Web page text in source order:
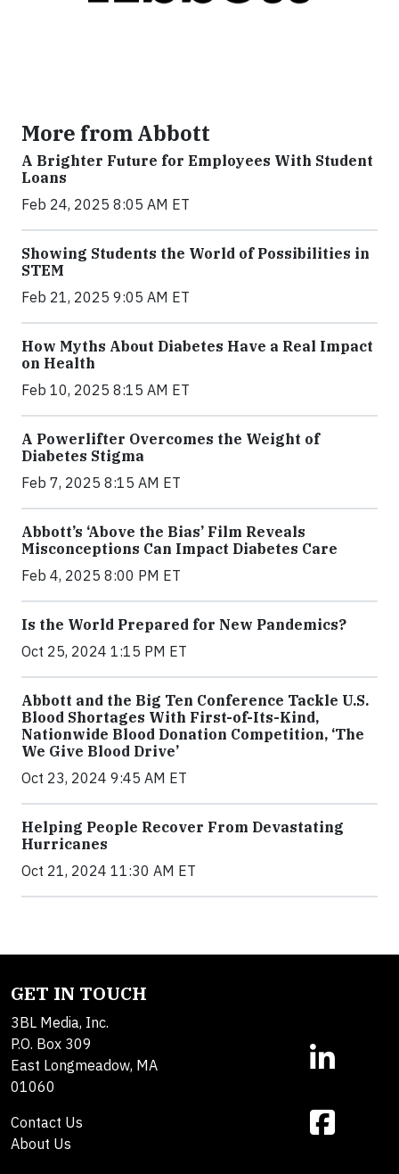
More from Abbott
A Brighter Future for Employees With Student
Loans
Feb 24, 2025 8:05 AM ET
Showing Students the World of Possibilities in
STEM
Feb 21, 2025 9:05 AM ET
How Myths About Diabetes Have a Real Impact
on Health
Feb 10, 2025 8:15 AM ET
A Powerlifter Overcomes the Weight of
Diabetes Stigma
Feb 7, 2025 8:15 AM ET
Abbott’s ‘Above the Bias’ Film Reveals
Misconceptions Can Impact Diabetes Care
Feb 4, 2025 8:00 PM ET
Is the World Prepared for New Pandemics?
Oct 25, 2024 1:15 PM ET
Abbott and the Big Ten Conference Tackle U.S.
Blood Shortages With First-of-Its-Kind,
Nationwide Blood Donation Competition, ‘The
We Give Blood Drive’
Oct 23, 2024 9:45 AM ET
Helping People Recover From Devastating
Hurricanes
Oct 21, 2024 11:30 AM ET
GET IN TOUCH
3BL Media, Inc.
P.O. Box 309
East Longmeadow, MA
01060
Contact Us
About Us